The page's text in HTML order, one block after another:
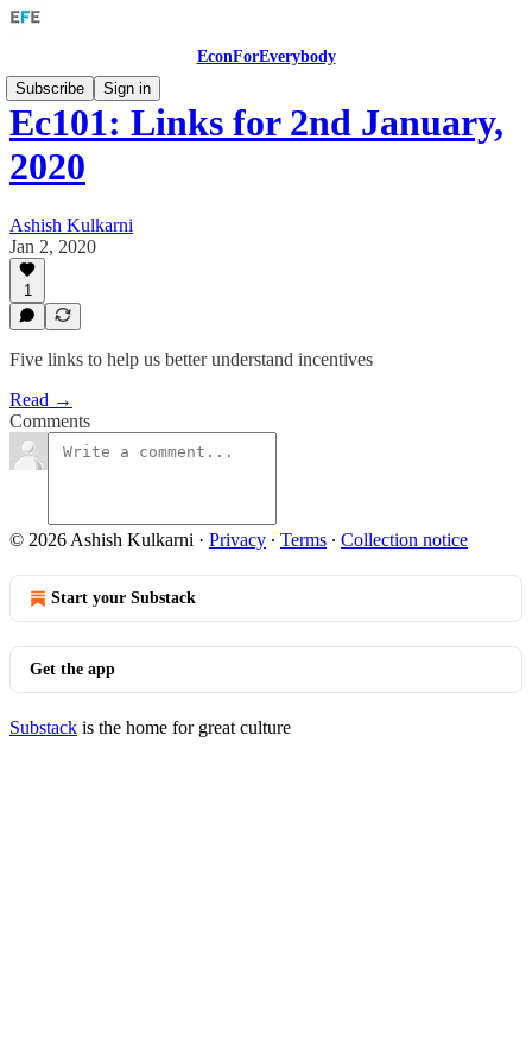
EconForEverybody
Subscribe
Sign in
Ec101: Links for 2nd January,
2020
Ashish Kulkarni
Jan 2, 2020
1
Five links to help us better understand incentives
Read →
Comments
© 2026 Ashish Kulkarni · Privacy ∙ Terms ∙ Collection notice
Start your Substack
Get the app
Substack is the home for great culture